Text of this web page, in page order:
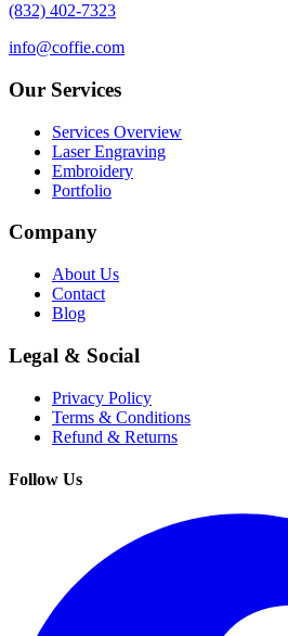
(832) 402-7323
info@coffie.com
Our Services
Services Overview
Laser Engraving
Embroidery
Portfolio
Company
About Us
Contact
Blog
Legal & Social
Privacy Policy
Terms & Conditions
Refund & Returns
Follow Us